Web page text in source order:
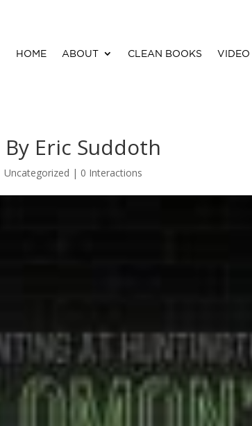
HOME ABOUT CLEAN BOOKS VIDEO
Eric Suddoth
Uncategorized | 0 Interactions